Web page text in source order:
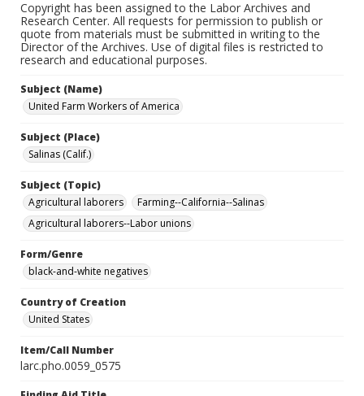
Copyright has been assigned to the Labor Archives and
Research Center. All requests for permission to publish or
quote from materials must be submitted in writing to the
Director of the Archives. Use of digital files is restricted to
research and educational purposes.
Subject (Name)
United Farm Workers of America
Subject (Place)
Salinas (Calif.)
Subject (Topic)
Agricultural laborers
Farming--California--Salinas
Agricultural laborers--Labor unions
Form/Genre
black-and-white negatives
Country of Creation
United States
Item/Call Number
larc.pho.0059_0575